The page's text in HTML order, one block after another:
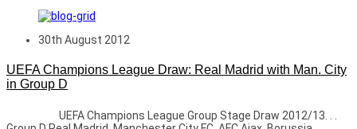
30th August 2012
UEFA Champions League Draw: Real Madrid with Man. City
in Group D
UEFA Champions League Group Stage Draw 2012/13. . .